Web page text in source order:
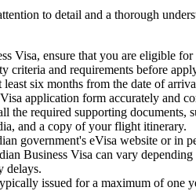
to detail and a thorough
Visa, ensure that you are eligible
criteria and requirements before
six months from the date of
application form accurately and
the required supporting
and a copy of your flight itinerary.
government's eVisa website or in
Business Visa can vary
delays.
issued for a maximum of one